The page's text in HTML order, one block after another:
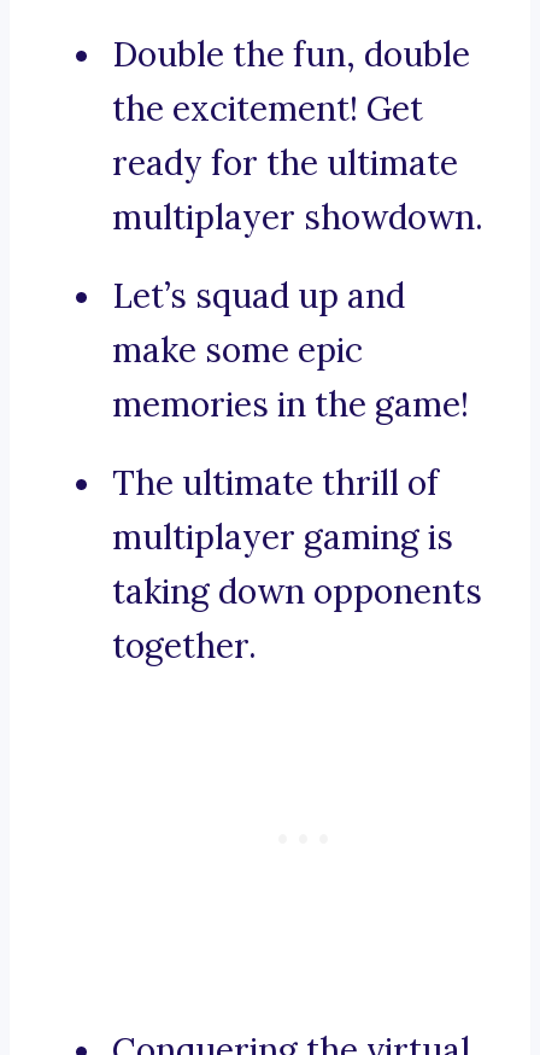
Double the fun, double
the excitement! Get
ready for the ultimate
multiplayer showdown.
Let’s squad up and
make some epic
memories in the game!
The ultimate thrill of
multiplayer gaming is
taking down opponents
together.